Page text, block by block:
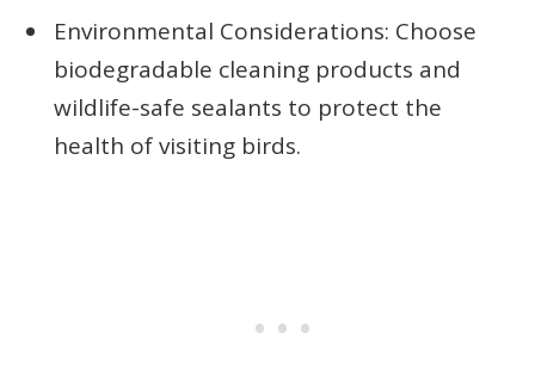
Environmental Considerations: Choose
biodegradable cleaning products and
wildlife-safe sealants to protect the
health of visiting birds.